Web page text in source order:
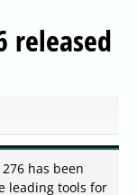
released
has been
leading tools for